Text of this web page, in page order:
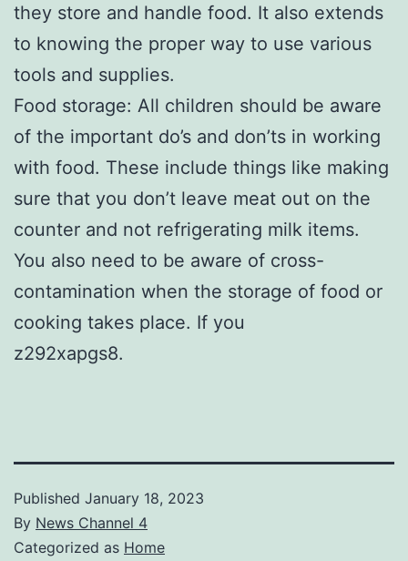
they store and handle food. It also extends
to knowing the proper way to use various
tools and supplies.
Food storage: All children should be aware
of the important do’s and don’ts in working
with food. These include things like making
sure that you don’t leave meat out on the
counter and not refrigerating milk items.
You also need to be aware of cross-
contamination when the storage of food or
cooking takes place. If you
z292xapgs8.
Published January 18, 2023
By News Channel 4
Categorized as Home